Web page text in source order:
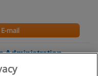
mail
Administration -